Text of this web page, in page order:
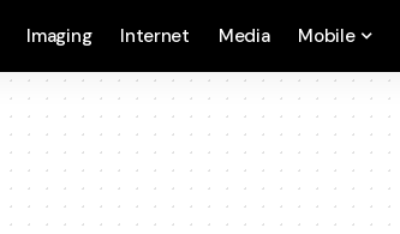
Imaging Internet Media Mobile